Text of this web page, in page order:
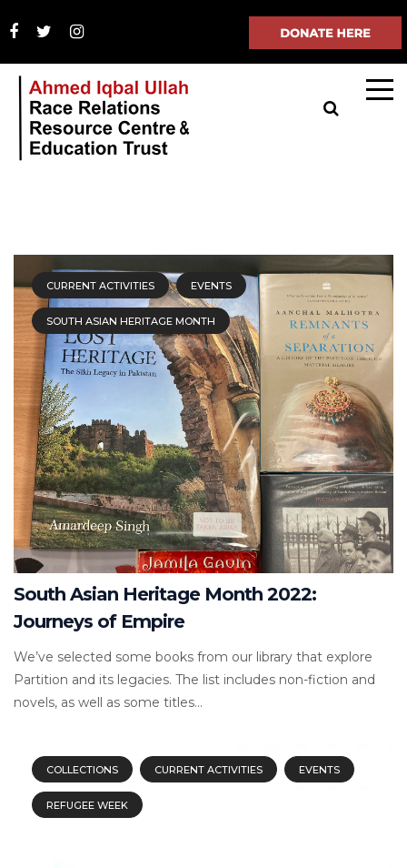
CURRENT ACTIVITIES EVENTS
SOUTH ASIAN HERITAGE MONTH
South Asian Heritage Month 2022:
Journeys of Empire
We’ve selected some books from our library that explore
Partition and its legacies. The list includes non-fiction and
novels, as well as some titles...
COLLECTIONS CURRENT ACTIVITIES EVENTS
REFUGEE WEEK